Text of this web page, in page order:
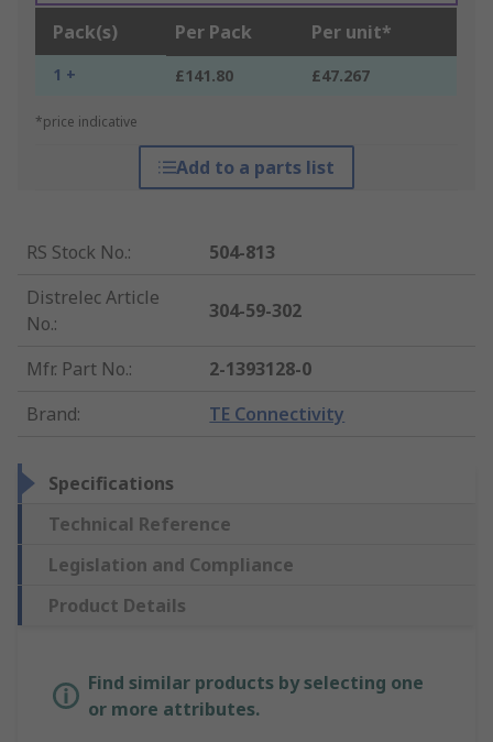
Pack(s) Per Pack Per unit*
1 + £141.80 £47.267
*price indicative
Add to a parts list
RS Stock No.:
504-813
Distrelec Article
No.:
304-59-302
Mfr. Part No.:
2-1393128-0
Brand: TE Connectivity
Specifications
Technical Reference
Legislation and Compliance
Product Details
Find similar products by selecting one
or more attributes.